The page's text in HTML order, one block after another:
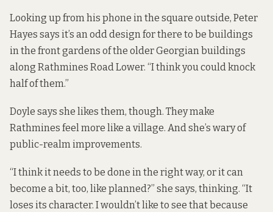
Looking up from his phone in the square outside, Peter
Hayes says it’s an odd design for there to be buildings
in the front gardens of the older Georgian buildings
along Rathmines Road Lower. “I think you could knock
half of them.”
Doyle says she likes them, though. They make
Rathmines feel more like a village. And she’s wary of
public-realm improvements.
“I think it needs to be done in the right way, or it can
become a bit, too, like planned?” she says, thinking. “It
loses its character. I wouldn’t like to see that because